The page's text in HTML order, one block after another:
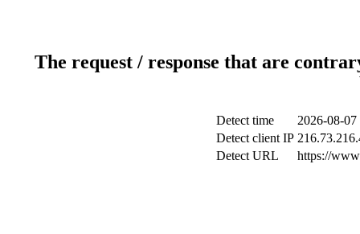
The request / response that are
Detect time
2026-08-
Detect client IP
Detect URL
https://